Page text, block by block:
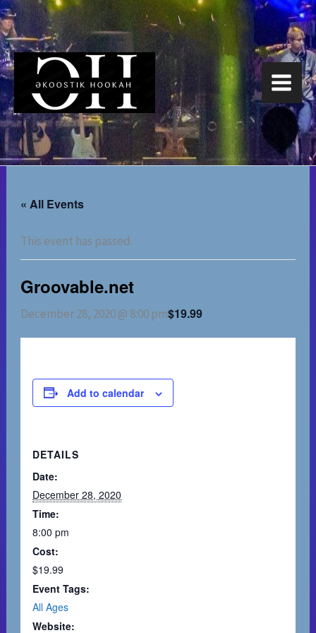
Skip
to
content
« All Events
This event has passed.
Groovable.net
December 28, 2020 @ 8:00 pm$19.99
Add to calendar
DETAILS
Date:
December 28, 2020
Time:
8:00 pm
Cost:
$19.99
Event Tags:
All Ages
Website: